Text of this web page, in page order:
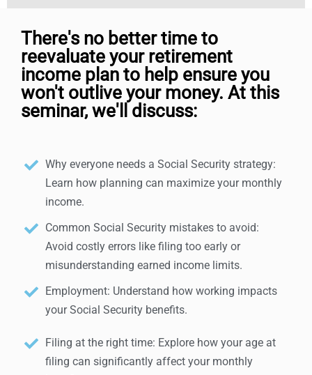
There's no better time to
reevaluate your retirement
income plan to help ensure you
won't outlive your money. At this
seminar, we'll discuss:
Why everyone needs a Social Security strategy:
Learn how planning can maximize your monthly
income.
Common Social Security mistakes to avoid:
Avoid costly errors like filing too early or
misunderstanding earned income limits.
Employment: Understand how working impacts
your Social Security benefits.
Filing at the right time: Explore how your age at
filing can significantly affect your monthly